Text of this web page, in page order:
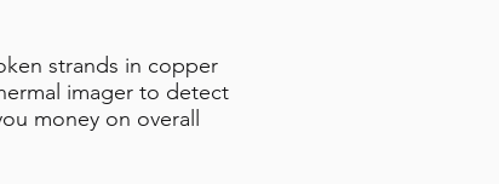
strands in copper
imager to detect
money on overall